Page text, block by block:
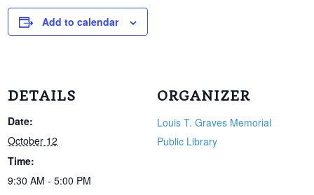
Add to calendar
DETAILS
Date:
October 12
Time:
9:30 AM - 5:00 PM
ORGANIZER
Louis T. Graves Memorial
Public Library